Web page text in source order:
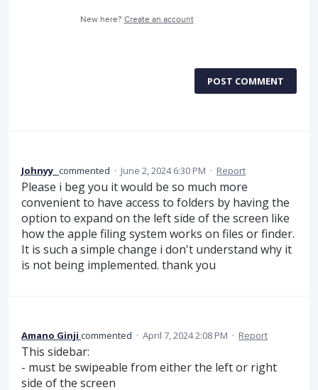
New here? Create an account
POST COMMENT
Johnyy_ commented · June 2, 2024 6:30 PM · Report
Please i beg you it would be so much more
convenient to have access to folders by having the
option to expand on the left side of the screen like
how the apple filing system works on files or finder.
It is such a simple change i don't understand why it
is not being implemented. thank you
Amano Ginji commented · April 7, 2024 2:08 PM · Report
This sidebar:
- must be swipeable from either the left or right
side of the screen